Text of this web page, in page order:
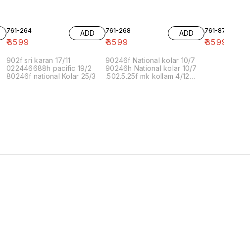
761-264
₹3599
ADD
902f sri karan 17/11
022446688h pacific 19/2
80246f national Kolar 25/3
761-268
₹3599
ADD
90246f National kolar 10/7
90246h National kolar 10/7
.502.5.25f mk kollam 4/12
761-87
₹3599